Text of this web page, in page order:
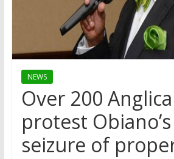
NEWS
Over 200
protest
seizure of